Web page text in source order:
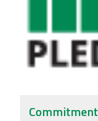
Commitment